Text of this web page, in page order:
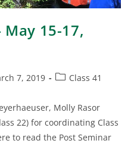
15-17,
7, 2019 Class 41
Molly Rasor
22) for coordinating Class
to read the Post Seminar